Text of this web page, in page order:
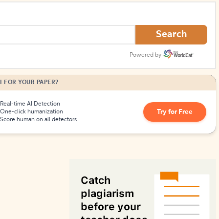
Search
Powered by
FOR YOUR PAPER?
Real-time AI Detection
One-click humanization
Score human on all detectors
Try for Free